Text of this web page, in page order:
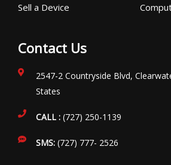
Sell a Device
Contact Us
2547-2 Countryside Blvd,
States
CALL : (727) 250-1139
SMS:(727) 777- 2526